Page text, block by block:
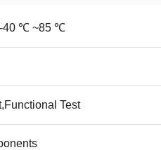
-40 ℃ ~85 ℃
Test